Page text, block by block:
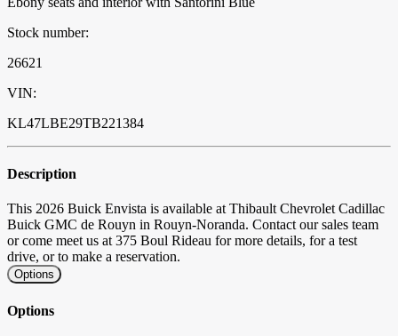
Stock number:
26621
VIN:
KL47LBE29TB221384
Description
This 2026 Buick Envista is available at Thibault Chevrolet Cadillac
Buick GMC de Rouyn in Rouyn-Noranda. Contact our sales team
or come meet us at 375 Boul Rideau for more details, for a test
drive, or to make a reservation.
Options
Options